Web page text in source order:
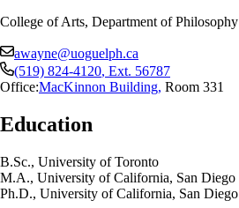
College of Arts, Department of Philosophy
awayne@uoguelph.ca
(519) 824-4120, Ext. 56787
Office:MacKinnon Building, Room 331
Education
B.Sc., University of Toronto
M.A., University of California, San Diego
Ph.D., University of California, San Diego